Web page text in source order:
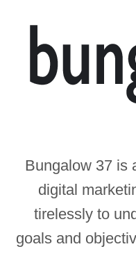
Bungalow 37 is
digital
tirelessly to
goals and